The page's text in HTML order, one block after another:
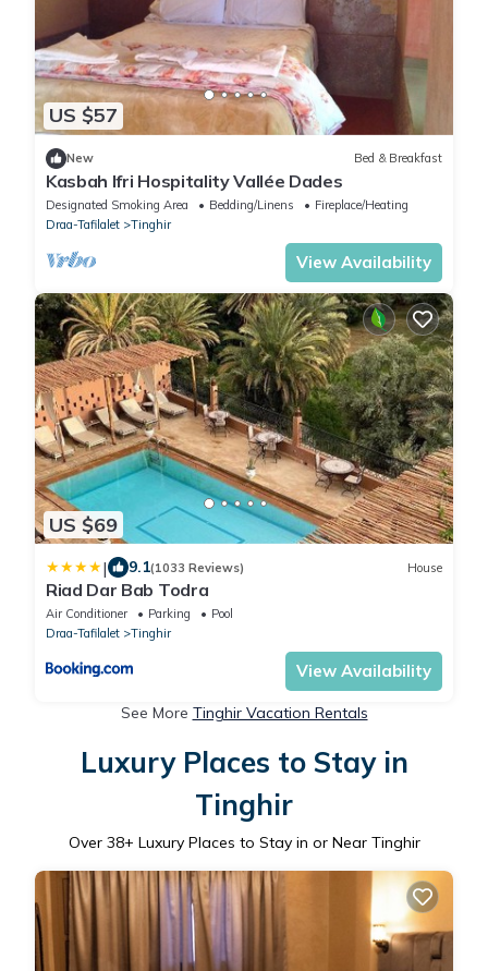
US $57
New Bed & Breakfast
Kasbah Ifri Hospitality Vallée Dades
Designated Smoking Area Bedding/Linens
Fireplace/Heating
Draa-Tafilalet
Tinghir
View Availability
US $69
| 9.1(1033 Reviews) House
Riad Dar Bab Todra
Air Conditioner Parking
Pool
Draa-Tafilalet
Tinghir
View Availability
See More Tinghir Vacation Rentals
Luxury Places to Stay in
Tinghir
Over 38+ Luxury Places to Stay in or Near Tinghir